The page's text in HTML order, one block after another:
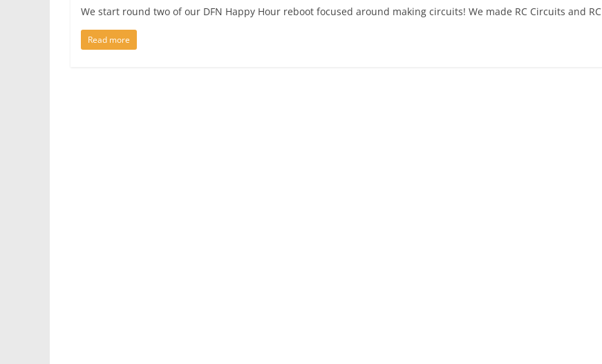
We start round two of our DFN Happy Hour reboot focused around making circuits! We made RC Circuits and RC
Read more